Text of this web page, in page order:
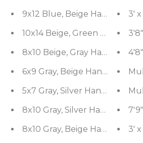
9x12 Blue, Beige Hand
10x14 Beige, Green Hand
8x10 Beige, Gray Hand
6x9 Gray, Beige Hand
5x7 Gray, Silver Hand
8x10 Gray, Silver Hand
8x10 Gray, Beige Hand
3'
3'